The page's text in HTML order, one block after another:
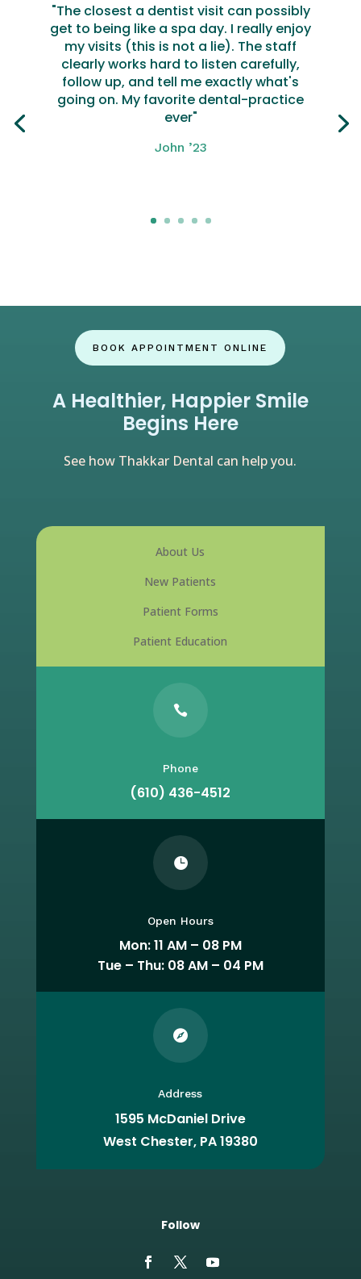
"The closest a dentist visit can possibly
get to being like a spa day. I really enjoy
my visits (this is not a lie). The staff
clearly works hard to listen carefully,
follow up, and tell me exactly what's
going on. My favorite dental-practice
ever"
John ’23
BOOK APPOINTMENT ONLINE
A Healthier, Happier Smile
Begins Here
See how Thakkar Dental can help you.
About Us
New Patients
Patient Forms
Patient Education

Phone
(610) 436-4512

Open Hours
Mon: 11 AM – 08 PM
Tue – Thu: 08 AM – 04 PM

Address
1595 McDaniel Drive
West Chester, PA 19380
Follow